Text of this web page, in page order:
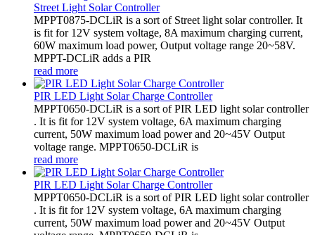
Street Light Solar Controller
MPPT0875-DCLiR is a sort of Street light solar controller. It
is fit for 12V system voltage, 8A maximum charging current,
60W maximum load power, Output voltage range 20~58V.
MPPT-DCLiR adds a PIR
read more
PIR LED Light Solar Charge Controller
MPPT0650-DCLiR is a sort of PIR LED light solar controller
. It is fit for 12V system voltage, 6A maximum charging
current, 50W maximum load power and 20~45V Output
voltage range. MPPT0650-DCLiR is
read more
PIR LED Light Solar Charge Controller
MPPT0650-DCLiR is a sort of PIR LED light solar controller
. It is fit for 12V system voltage, 6A maximum charging
current, 50W maximum load power and 20~45V Output